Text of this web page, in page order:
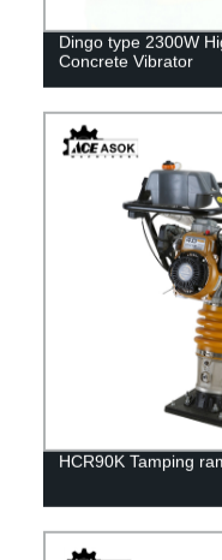
Dingo type 2300W
Concrete Vibrator
HCR90K Tamping